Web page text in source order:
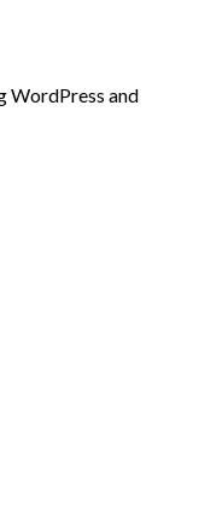
WordPress and